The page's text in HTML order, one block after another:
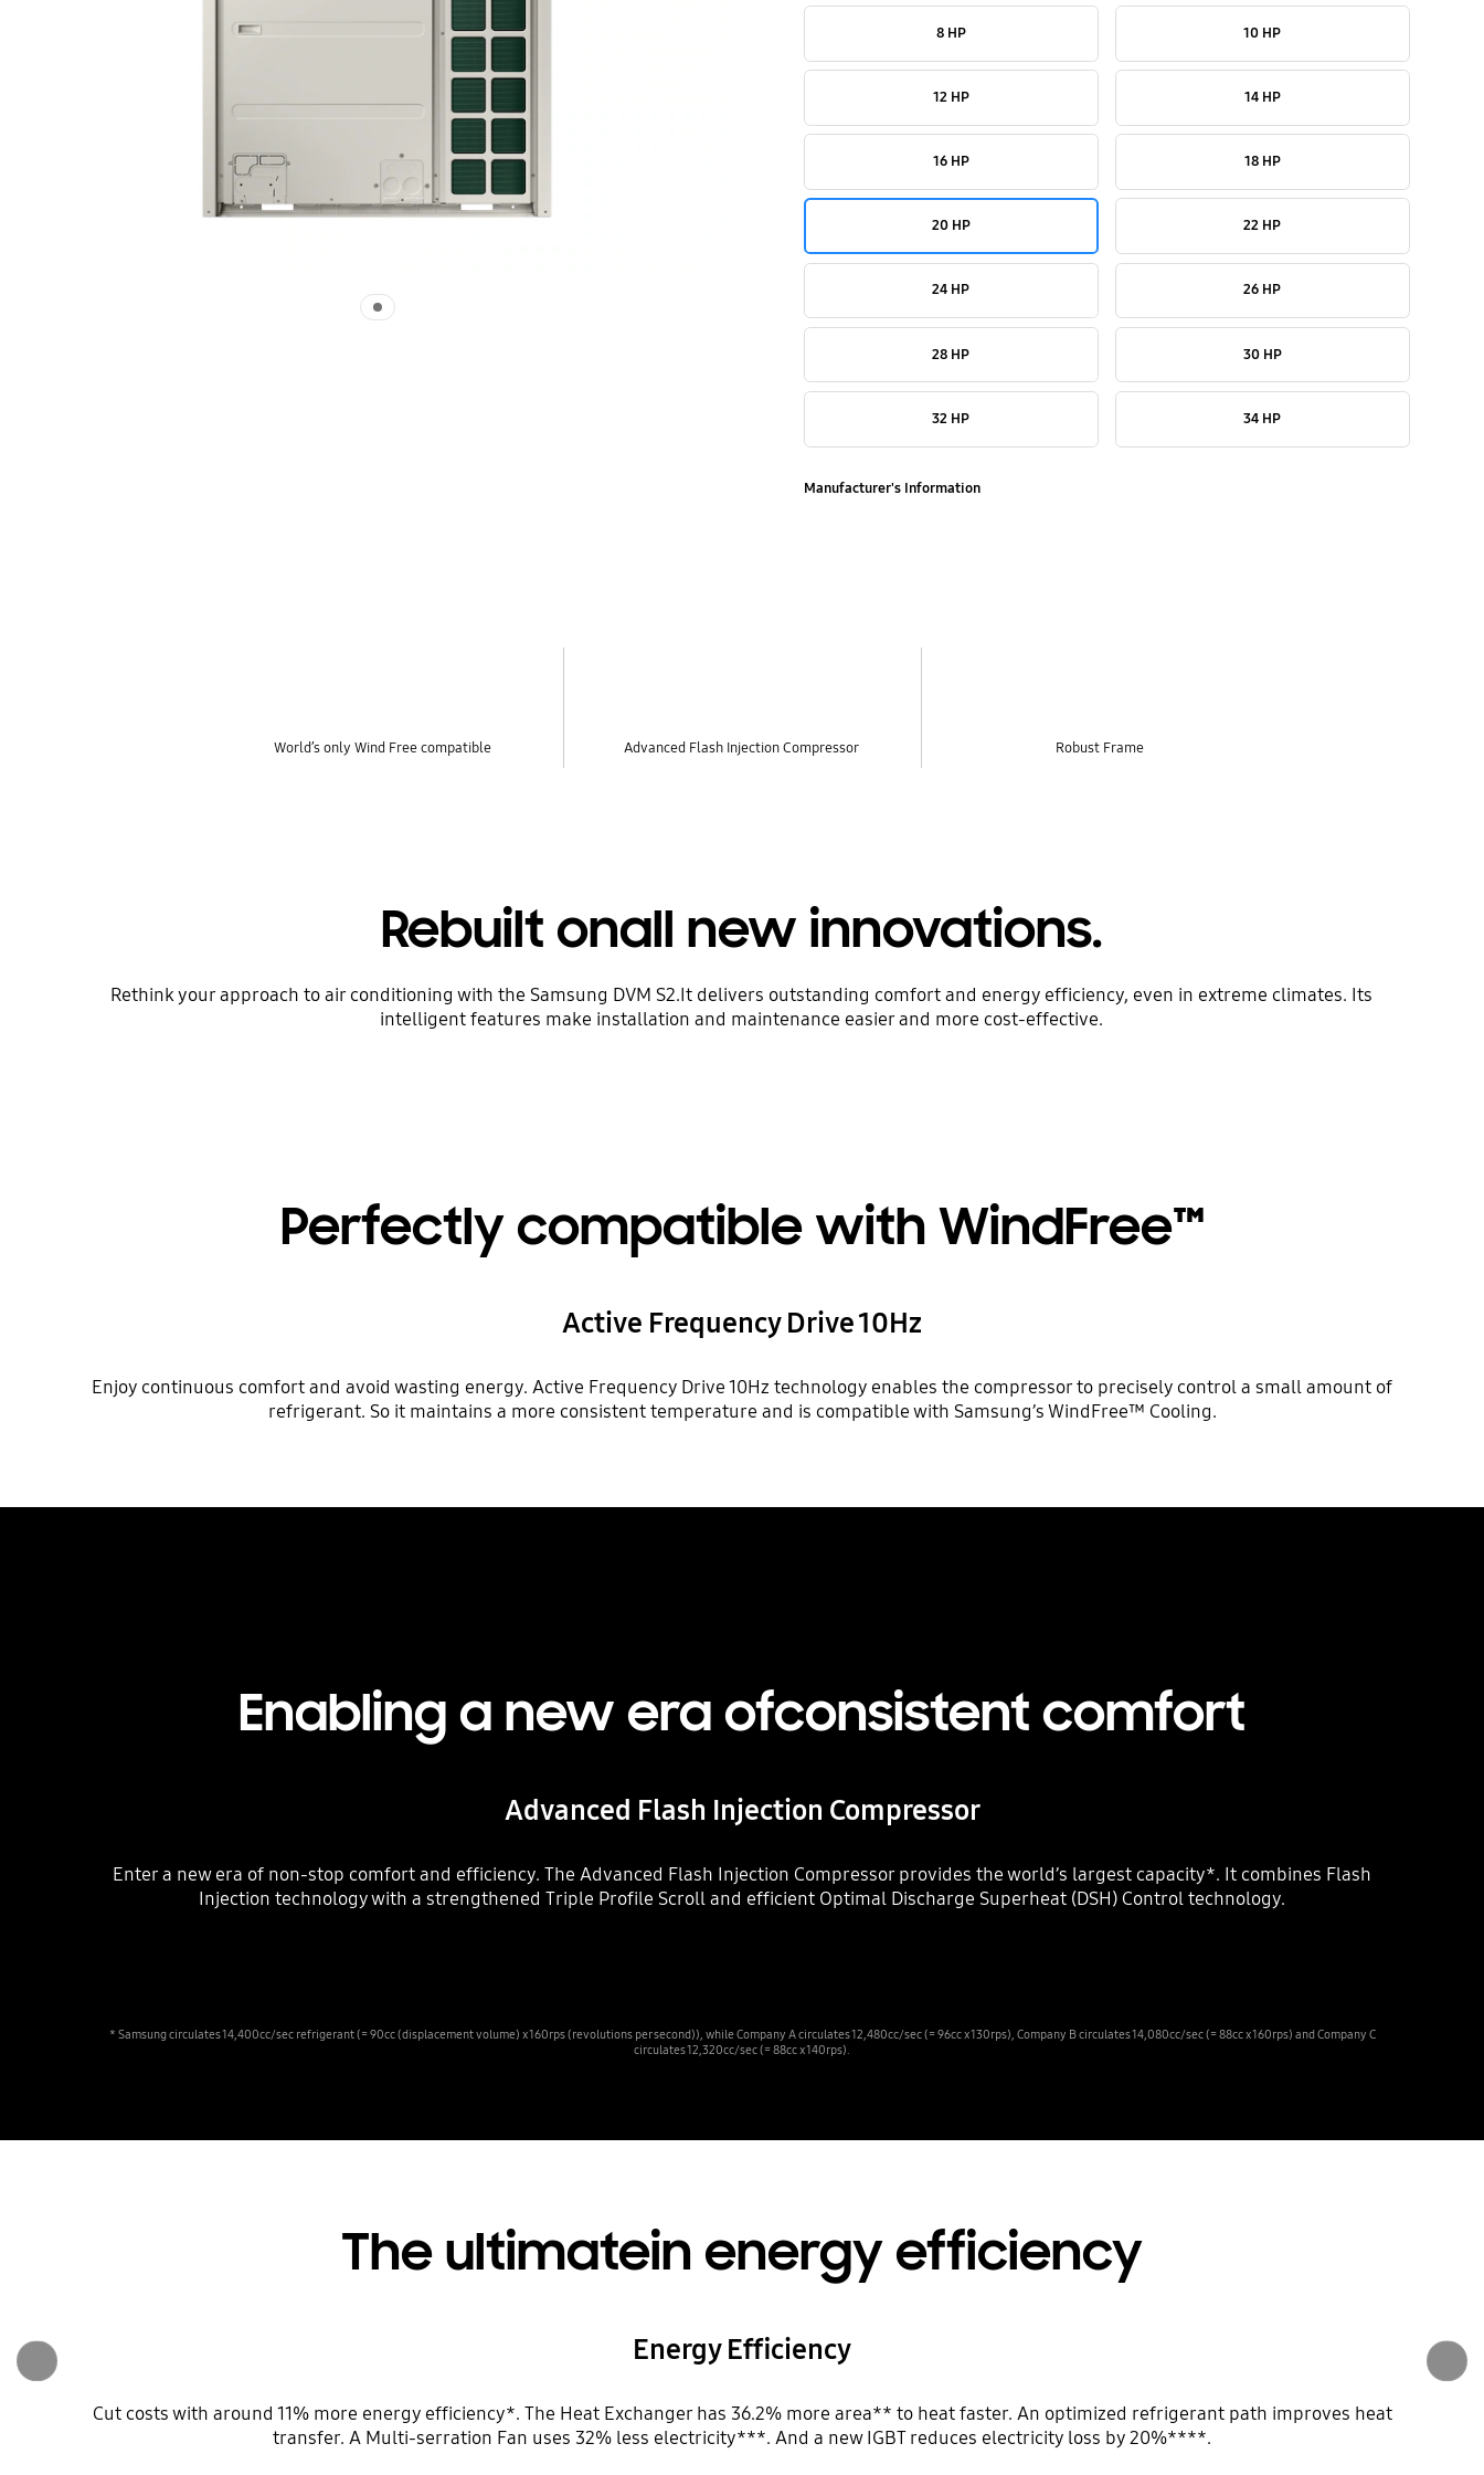
8 HP 10 HP
12 HP 14 HP
16 HP 18 HP
20 HP 22 HP
24 HP 26 HP
28 HP 30 HP
32 HP 34 HP
Manufacturer's Information
World’s only Wind Free compatible Advanced Flash Injection Compressor Robust Frame
Rebuilt onall new innovations.
Rethink your approach to air conditioning with the Samsung DVM S2.It delivers outstanding comfort and energy efficiency, even in extreme climates. Its
intelligent features make installation and maintenance easier and more cost-effective.
Perfectly compatible with WindFree™
Active Frequency Drive 10Hz
Enjoy continuous comfort and avoid wasting energy. Active Frequency Drive 10Hz technology enables the compressor to precisely control a small amount of
refrigerant. So it maintains a more consistent temperature and is compatible with Samsung’s WindFree™ Cooling.
Enabling a new era ofconsistent comfort
Advanced Flash Injection Compressor
Enter a new era of non-stop comfort and efficiency. The Advanced Flash Injection Compressor provides the world’s largest capacity*. It combines Flash
Injection technology with a strengthened Triple Profile Scroll and efficient Optimal Discharge Superheat (DSH) Control technology.
* Samsung circulates 14,400cc/sec refrigerant (= 90cc (displacement volume) x 160rps (revolutions per second)), while Company A circulates 12,480cc/sec (= 96cc x 130rps), Company B circulates 14,080cc/sec (= 88cc x 160rps) and Company C
circulates 12,320cc/sec (= 88cc x 140rps).
The ultimatein energy efficiency
Energy Efficiency
Cut costs with around 11% more energy efficiency*. The Heat Exchanger has 36.2% more area** to heat faster. An optimized refrigerant path improves heat
transfer. A Multi-serration Fan uses 32% less electricity***. And a new IGBT reduces electricity loss by 20%****.